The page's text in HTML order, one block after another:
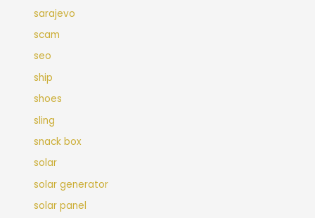
sarajevo
scam
seo
ship
shoes
sling
snack box
solar
solar generator
solar panel